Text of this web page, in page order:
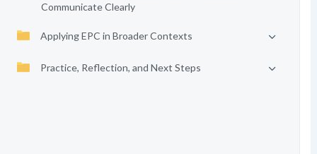
Communicate Clearly
Applying EPC in Broader Contexts
Practice, Reflection, and Next Steps